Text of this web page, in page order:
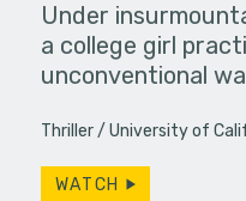
toy
Under
a college girl
unconventional
Thriller University of
WATCH